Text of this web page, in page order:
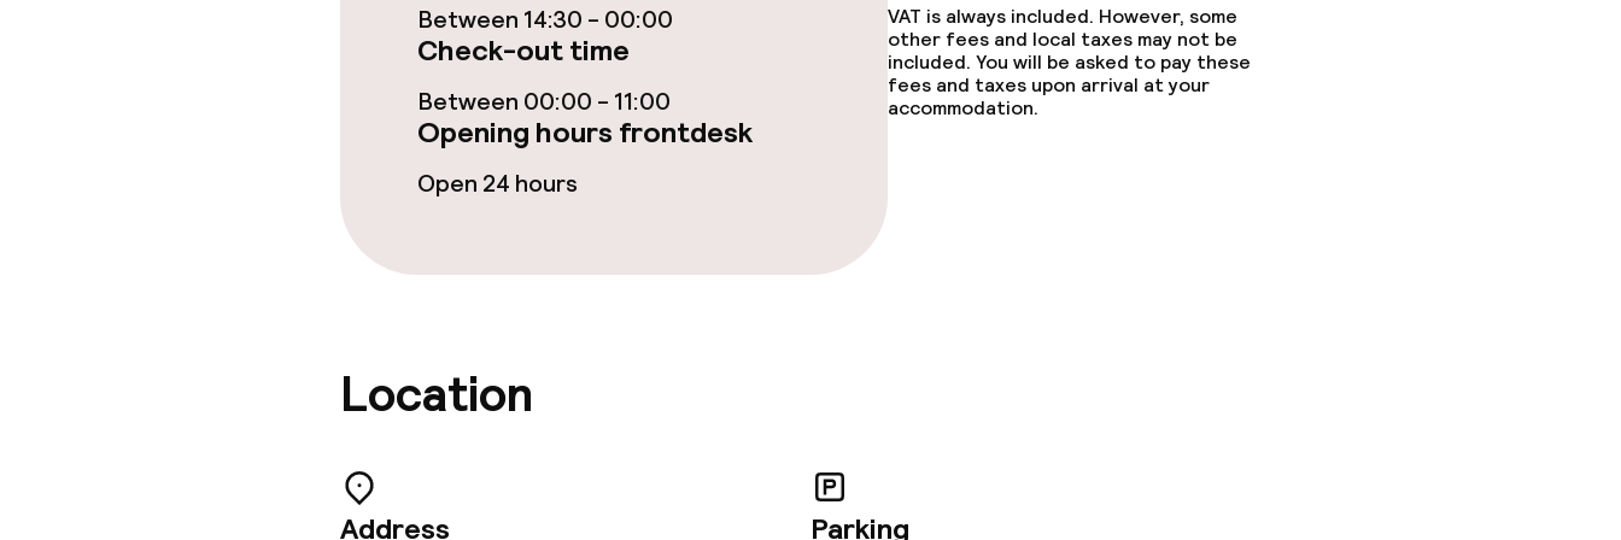
Meeting room
Policies
Small pets allowed (under 5 kg)
Between 14:30 - 00:00
Check-out time
Between 00:00 - 11:00
Opening hours frontdesk
Open 24 hours
VAT is always included. However, some
other fees and local taxes may not be
included. You will be asked to pay these
fees and taxes upon arrival at your
accommodation.
Location
Address Parking